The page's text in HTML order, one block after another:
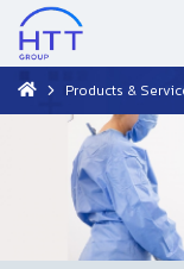
Products &